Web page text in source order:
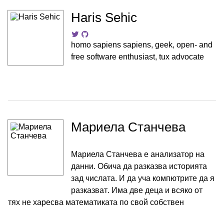
Haris Sehic
homo sapiens sapiens, geek, open- and
free software enthusiast, tux advocate
Мариела Станчева
Мариела Станчева е анализатор на
данни. Обича да разказва историята
зад числата. И да уча компютрите да я
разказват. Има две деца и всяко от
тях не харесва математиката по свой собствен